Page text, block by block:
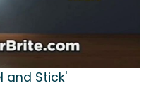
and Stick'